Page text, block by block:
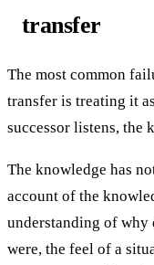
transfer
The most common
transfer is treating it
successor listens, the
The knowledge has
account of the
understanding of why
were, the feel of a